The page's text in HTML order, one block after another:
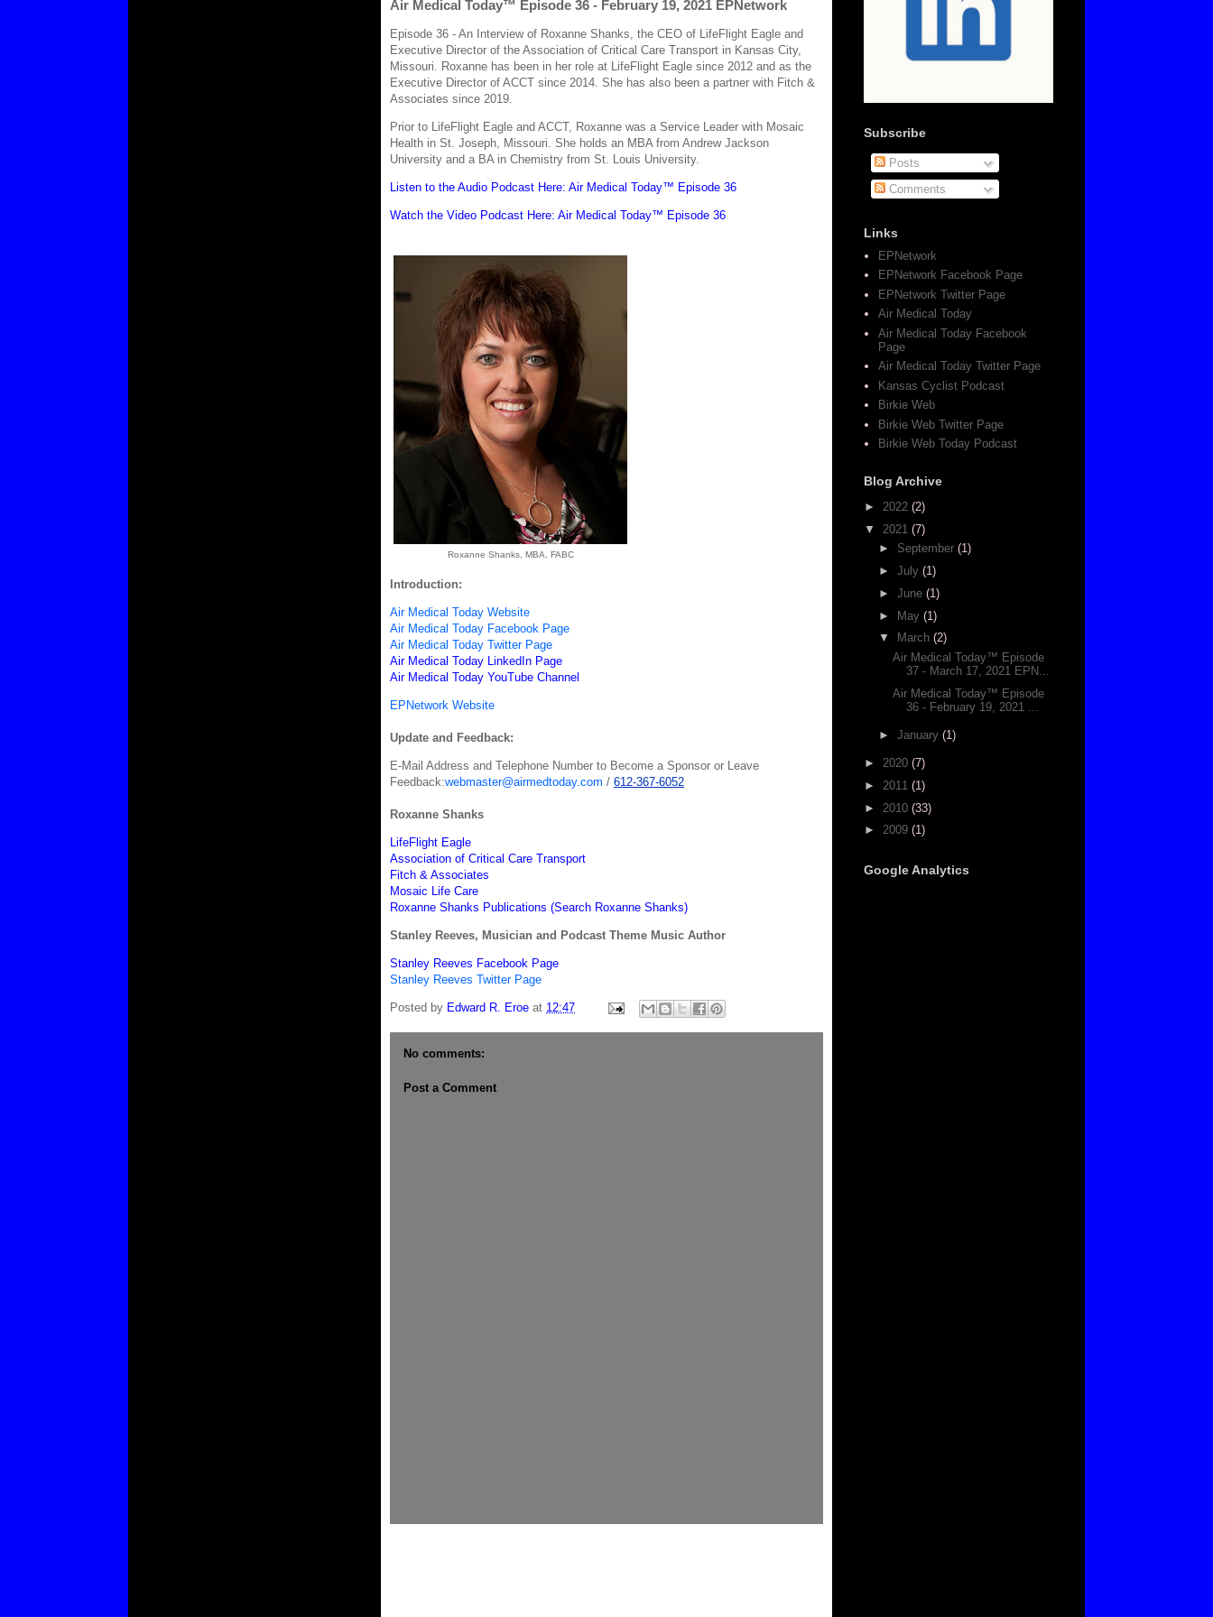
Air Medical Today™ Episode 36 - February 19, 2021 EPNetwork
Episode 36 - An Interview of Roxanne Shanks, the CEO of LifeFlight Eagle and
Executive Director of the Association of Critical Care Transport in Kansas City,
Missouri. Roxanne has been in her role at LifeFlight Eagle since 2012 and as the
Executive Director of ACCT since 2014. She has also been a partner with Fitch &
Associates since 2019.
Prior to LifeFlight Eagle and ACCT, Roxanne was a Service Leader with Mosaic
Health in St. Joseph, Missouri. She holds an MBA from Andrew Jackson
University and a BA in Chemistry from St. Louis University.
Listen to the Audio Podcast Here: Air Medical Today™ Episode 36
Watch the Video Podcast Here: Air Medical Today™ Episode 36
Roxanne Shanks, MBA, FABC
Introduction:
Air Medical Today Website
Air Medical Today Facebook Page
Air Medical Today Twitter Page
Air Medical Today LinkedIn Page
Air Medical Today YouTube Channel
EPNetwork Website
Update and Feedback:
E-Mail Address and Telephone Number to Become a Sponsor or Leave
Feedback:webmaster@airmedtoday.com / 612-367-6052
Roxanne Shanks
LifeFlight Eagle
Association of Critical Care Transport
Fitch & Associates
Mosaic Life Care
Roxanne Shanks Publications (Search Roxanne Shanks)
Stanley Reeves, Musician and Podcast Theme Music Author
Stanley Reeves Facebook Page
Stanley Reeves Twitter Page
Posted by Edward R. Eroe at 12:47
No comments:
Post a Comment
Subscribe
Posts
Comments
Links
EPNetwork
EPNetwork Facebook Page
EPNetwork Twitter Page
Air Medical Today
Air Medical Today Facebook
Page
Air Medical Today Twitter Page
Kansas Cyclist Podcast
Birkie Web
Birkie Web Twitter Page
Birkie Web Today Podcast
Blog Archive
► 2022 (2)
▼ 2021 (7)
► September (1)
► July (1)
► June (1)
► May (1)
▼
March (2)
Air Medical Today™ Episode
37 - March 17, 2021 EPN...
Air Medical Today™ Episode
36 - February 19, 2021 ...
► January (1)
► 2020 (7)
► 2011 (1)
► 2010 (33)
► 2009 (1)
Google Analytics